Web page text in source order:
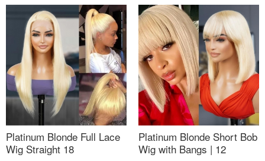
Platinum Blonde Full Lace
Wig Straight 18
Platinum Blonde Short Bob
Wig with Bangs | 12